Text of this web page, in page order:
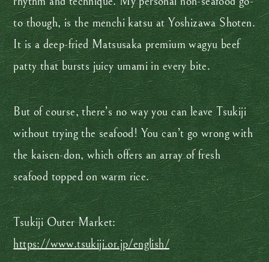
to though, is the menchi katsu at Yoshizawa Shoten.
It is a deep-fried Matsusaka premium wagyu beef
patty that bursts juicy umami in every bite.
But of course, there’s no way you can leave Tsukiji
without trying the seafood! You can’t go wrong with
the kaisen-don, which offers an array of fresh
seafood topped on warm rice.
Tsukiji Outer Market:
https://www.tsukiji.or.jp/english/